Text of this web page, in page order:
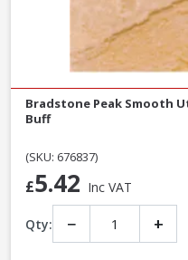
Bradstone Peak Smooth
Buff
(SKU: 676837)
£5.42 Inc VAT
Qty: − +